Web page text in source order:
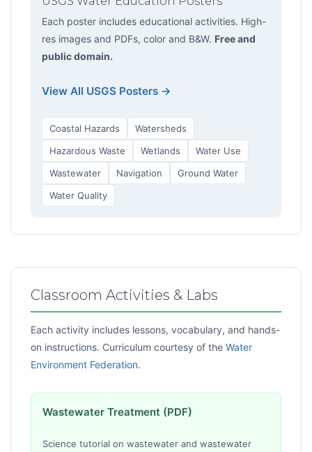
Each poster includes educational activities. High-
res images and PDFs, color and B&W. Free and
public domain.
View All USGS Posters →
Coastal Hazards
Watersheds
Hazardous Waste
Wetlands
Water Use
Wastewater
Navigation
Ground Water
Water Quality
Classroom Activities & Labs
Each activity includes lessons, vocabulary, and hands-
on instructions. Curriculum courtesy of the Water
Environment Federation.
Wastewater Treatment (PDF)
Science tutorial on wastewater and wastewater